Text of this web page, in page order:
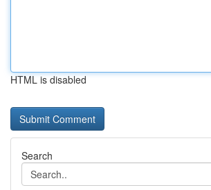
HTML is disabled
Search